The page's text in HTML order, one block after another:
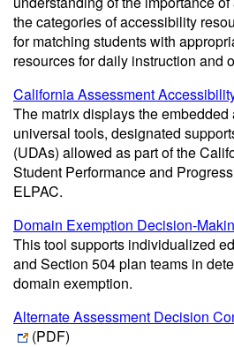
the categories of accessibility
for matching students with
resources for daily instruction and
California Assessment
The matrix displays the
universal tools, designated
(UDAs) allowed as part of the
Student Performance and
ELPAC.
Domain Exemption Decision-
This tool supports individualized
and Section 504 plan teams in
domain exemption.
Alternate Assessment Decision
(PDF)